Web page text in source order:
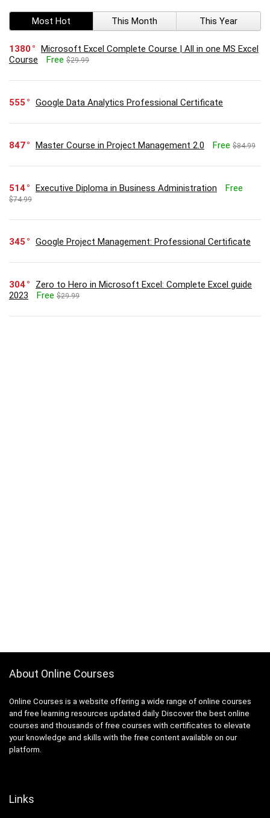
Most Hot This Month This Year
1380
Microsoft Excel Complete Course | All in one MS Excel
Course
Free $29.99
555 Google Data Analytics Professional Certificate
847 Master Course in Project Management 2.0 Free $84.99
514 Executive Diploma in Business Administration Free
$74.99
345 Google Project Management: Professional Certificate
304
Zero to Hero in Microsoft Excel: Complete Excel guide
2023
Free $29.99
About Online Courses
Online Courses is a website offering a wide range of online courses
and free learning resources updated daily. Discover the best online
courses and thousands of free courses with certificates to elevate
your knowledge and skills with the free content available on our
platform.
Links